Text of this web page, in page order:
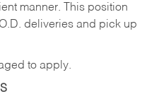
manner. This position
deliveries and pick up
to apply.